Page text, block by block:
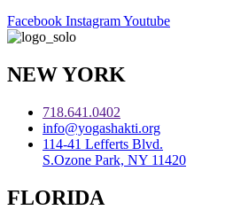
Facebook InstagramYoutube
NEW YORK
718.641.0402
info@yogashakti.org
114-41 Lefferts Blvd.
S.Ozone Park, NY 11420
FLORIDA